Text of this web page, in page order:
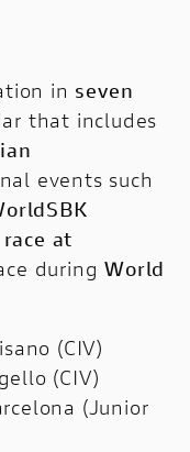
in seven
that includes
events such
at
duringWorld
(CIV)
(CIV)
(Junior